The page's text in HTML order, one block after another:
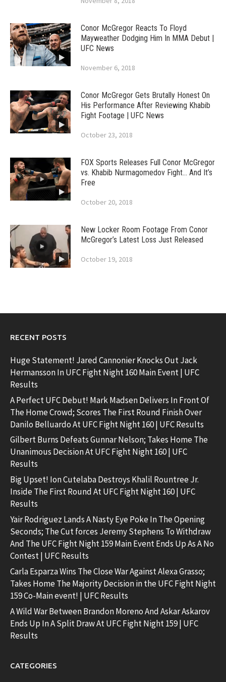
Conor McGregor Reacts To Floyd
Mayweather Dodging Him In MMA Debut |
UFC News
November 6, 2018
Conor McGregor Gets Brutally Honest On
His Performance After Reviewing Khabib
Fight Footage | UFC News
October 23, 2018
FOX Sports Releases Full Conor McGregor
vs. Khabib Nurmagomedov Fight… And It’s
Free
October 20, 2018
New Locker Room Footage From Conor
McGregor’s Latest Loss Just Released
October 19, 2018
RECENT POSTS
Huge Statement! Jared Cannonier Knocks Out Jack
Hermansson In UFC Fight Night 160 Main Event | UFC
Results
A Perfect UFC Debut! Mark Madsen Delivers In Front Of
The Home Crowd; Scores The First Round Finish Over
Danilo Belluardo At UFC Fight Night 160 | UFC Results
Gilbert Burns Defeats Gunnar Nelson; Takes Home The
Unanimous Decision At UFC Fight Night 160 | UFC
Results
Big Upset! Ion Cutelaba Destroys Khalil Rountree Jr.
Inside The First Round At UFC Fight Night 160 | UFC
Results
Yair Rodriguez Lands A Nasty Eye Poke In The Opening
Seconds; The Cut forces Jeremy Stephens To Withdraw
And The UFC Fight Night 159 Main Event Ends Up As A No
Contest | UFC Results
Carla Esparza Wins The Close War Against Alexa Grasso;
Takes Home The Majority Decision in the UFC Fight Night
159 Co-Main event! | UFC Results
A Wild War Between Brandon Moreno And Askar Askarov
Ends Up In A Split Draw At UFC Fight Night 159 | UFC
Results
CATEGORIES